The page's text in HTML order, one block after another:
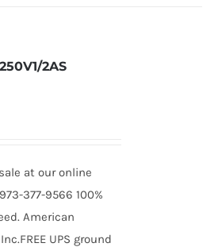
2AS
at our online
377-9566 100%
American
UPS ground